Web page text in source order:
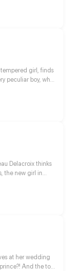
tempered girl, finds
peculiar boy, who
Delacroix thinks
the new girl in
know is that
with bad hair
to control
and high school
at her wedding
And the toy